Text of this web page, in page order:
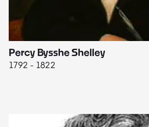
Percy Bysshe Shelley
1792 - 1822